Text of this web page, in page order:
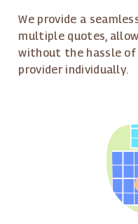
We provide a
multiple quotes,
without the hassle
provider individually.